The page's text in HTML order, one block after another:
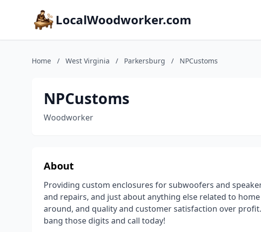
LocalWoodworker.com
Home / West Virginia / Parkersburg / NPCustoms
NPCustoms
Woodworker
About
Providing custom enclosures for subwoofers and
and repairs, and just about anything else related to
around, and quality and customer satisfaction over
bang those digits and call today!